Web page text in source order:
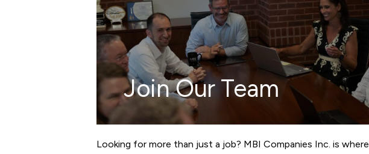
Join Our Team
Looking for more than just a job? MBI Companies Inc. is where